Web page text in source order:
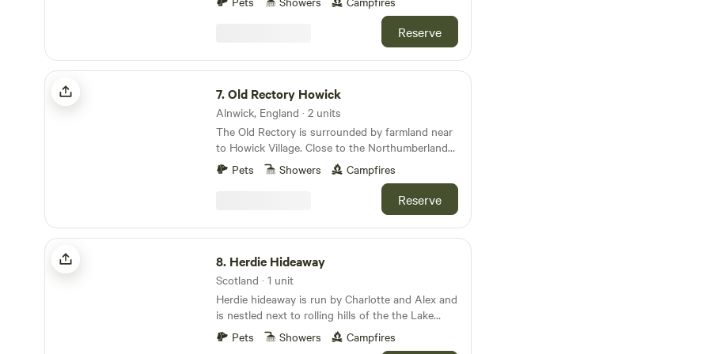
Reserve
Old Rectory Howick
7.Old Rectory Howick
Alnwick, England · 2 units
The Old Rectory is surrounded by farmland near
to Howick Village. Close to the Northumberland
Coast we are within walking distance of the
Howick Hall Gardens and the seaside Village of
you to get close to local wildlife including Hares
and Rabbits. Roe deer, hedgehogs, pheasants
and songbirds.
Pets Showers Campfires
Reserve
Herdie Hideaway
8. Herdie Hideaway
Scotland · 1 unit
Herdie hideaway is run by Charlotte and Alex and
is nestled next to rolling hills of the the Lake
District overlooking the Solway Firth, our
shepherd’s hut offers a haven of tranquility. Lush
Pets Showers Campfires